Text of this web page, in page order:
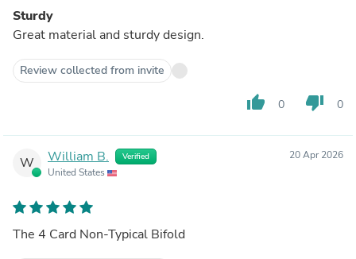
Sturdy
Great material and sturdy design.
Review collected from invite
thumb_up 0 thumb_down 0
W William B. Verified
United States
20 Apr 2026
The 4 Card Non-Typical Bifold